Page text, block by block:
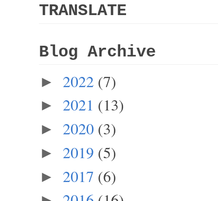
TRANSLATE
Blog Archive
► 2022 (7)
► 2021 (13)
► 2020 (3)
► 2019 (5)
► 2017 (6)